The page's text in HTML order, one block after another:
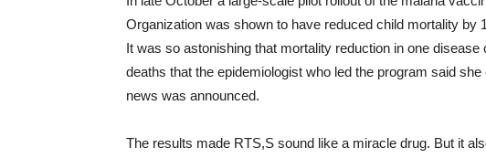
Organization was shown to have reduced child mortality by
It was so astonishing that mortality reduction in one
deaths that the epidemiologist who led the program said
news was announced.
The results made RTS,S sound like a miracle drug. But it